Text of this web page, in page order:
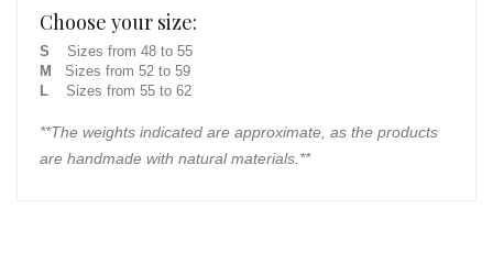
Choose your size:
S
Sizes from 48 to 55
M
Sizes from 52 to 59
L
Sizes from 55 to 62
**The weights indicated are approximate, as the products
are handmade with natural materials.**